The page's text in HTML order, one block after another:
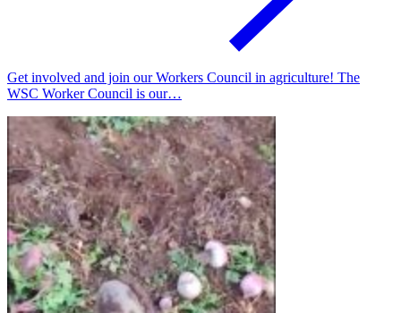
Get involved and join our Workers Council in agriculture! The
WSC Worker Council is our…